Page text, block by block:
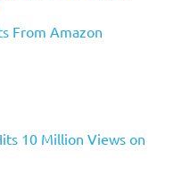
From Amazon
10 Million Views on